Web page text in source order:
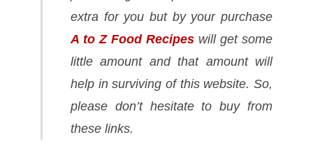
extra for you but by your purchase
A to Z Food Recipes will get some
little amount and that amount will
help in surviving of this website. So,
please don’t hesitate to buy from
these links.